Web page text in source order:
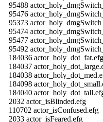
95488
95476
95373
95474
95477
95492
184036 actor_holy_dot_fat.efg
184037
184038
184098
184040
2032 actor_isBlinded.efg
110702 actor_isConfused.efg
2033 actor_isFeared.efg